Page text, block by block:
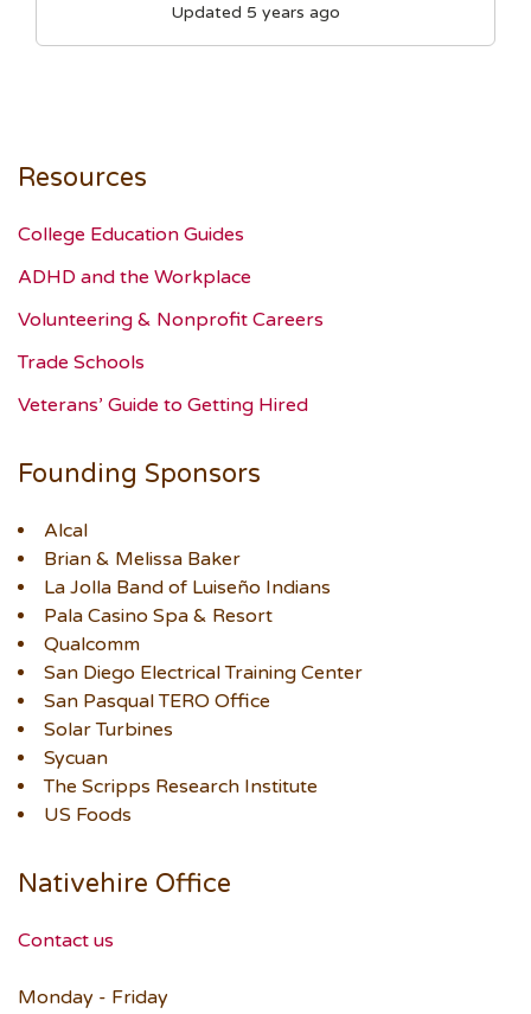
Updated 5 years ago
Resources
College Education Guides
ADHD and the Workplace
Volunteering & Nonprofit Careers
Trade Schools
Veterans’ Guide to Getting Hired
Founding Sponsors
Alcal
Brian & Melissa Baker
La Jolla Band of Luiseño Indians
Pala Casino Spa & Resort
Qualcomm
San Diego Electrical Training Center
San Pasqual TERO Office
Solar Turbines
Sycuan
The Scripps Research Institute
US Foods
Nativehire Office
Contact us
Monday - Friday